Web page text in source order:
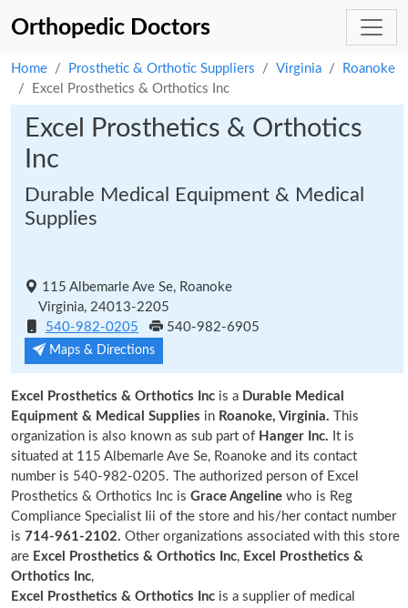
Orthopedic Doctors
Home Prosthetic & Orthotic Suppliers Virginia
Roanoke
Excel Prosthetics & Orthotics Inc
Excel Prosthetics & Orthotics
Inc
Durable Medical Equipment & Medical
Supplies
115 Albemarle Ave Se, Roanoke
Virginia, 24013-2205
540-982-0205
540-982-6905
Maps & Directions
Excel Prosthetics & Orthotics Inc is a Durable Medical
Equipment & Medical Supplies in Roanoke, Virginia. This
organization is also known as sub part of Hanger Inc. It is
situated at 115 Albemarle Ave Se, Roanoke and its contact
number is 540-982-0205. The authorized person of Excel
Prosthetics & Orthotics Inc is Grace Angeline who is Reg
Compliance Specialist Iii of the store and his/her contact number
is 714-961-2102. Other organizations associated with this store
are Excel Prosthetics & Orthotics Inc, Excel Prosthetics &
Orthotics Inc,
Excel Prosthetics & Orthotics Inc is a supplier of medical